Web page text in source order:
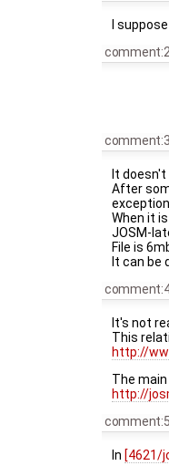
I
comment:2
comment:3
It
After
When it
JOSM-
File is
It can be
It's not
This
http://
The
http://
comment:5
In [4621/